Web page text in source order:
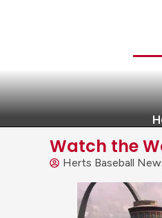
Watch the
Herts Baseball